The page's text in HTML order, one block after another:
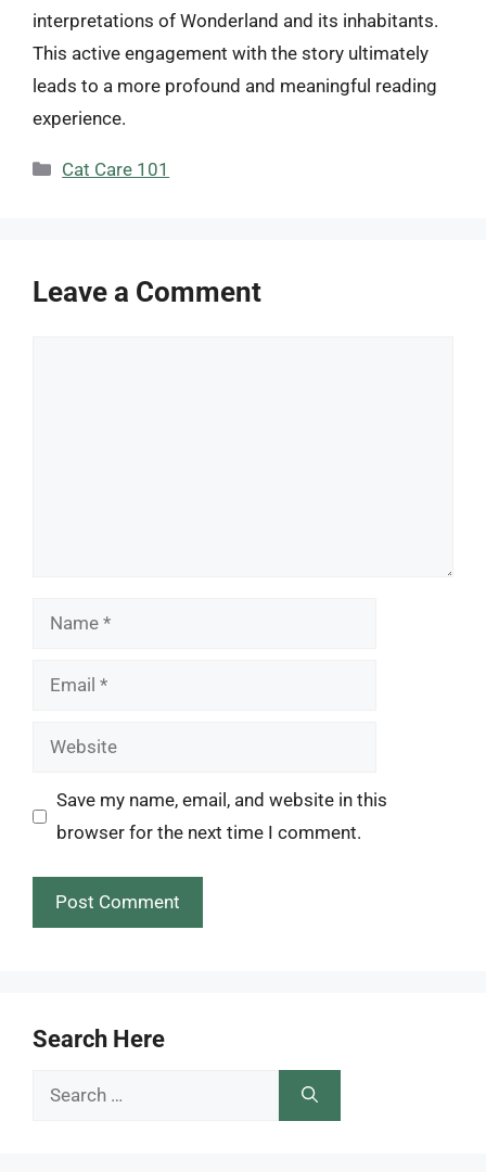
interpretations of Wonderland and its inhabitants.
This active engagement with the story ultimately
leads to a more profound and meaningful reading
experience.
Categories
Cat Care 101
Leave a Comment
Name
Email
Website
Save my name, email, and website in this
browser for the next time I comment.
Search Here
Search